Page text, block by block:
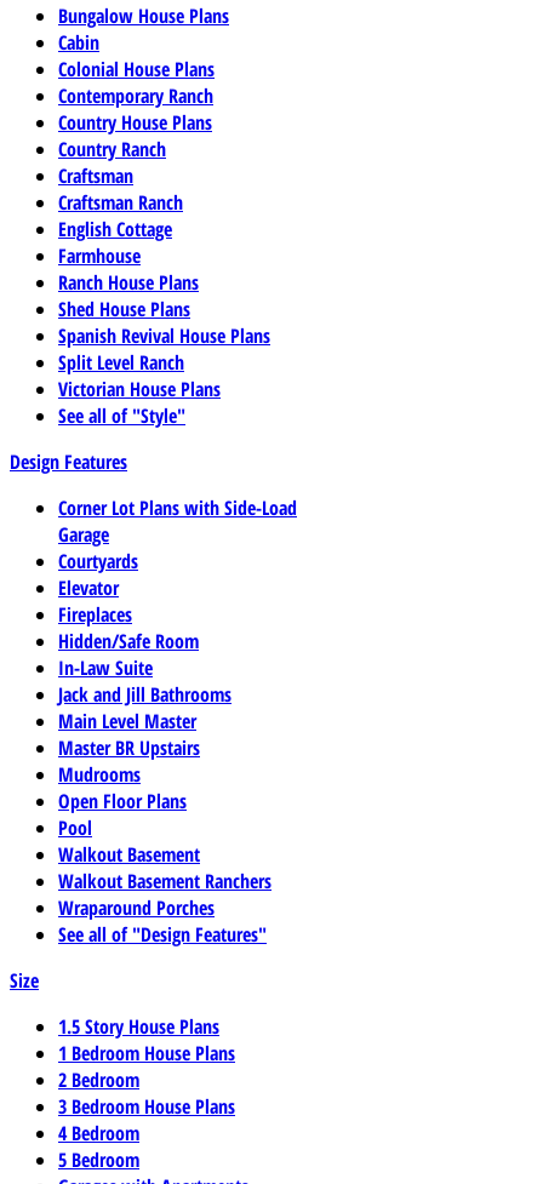
Bungalow House Plans
Cabin
Colonial House Plans
Contemporary Ranch
Country House Plans
Country Ranch
Craftsman
Craftsman Ranch
English Cottage
Farmhouse
Ranch House Plans
Shed House Plans
Spanish Revival House Plans
Split Level Ranch
Victorian House Plans
See all of "Style"
Design Features
Corner Lot Plans with Side-Load
Garage
Courtyards
Elevator
Fireplaces
Hidden/Safe Room
In-Law Suite
Jack and Jill Bathrooms
Main Level Master
Master BR Upstairs
Mudrooms
Open Floor Plans
Pool
Walkout Basement
Walkout Basement Ranchers
Wraparound Porches
See all of "Design Features"
Size
1.5 Story House Plans
1 Bedroom House Plans
2 Bedroom
3 Bedroom House Plans
4 Bedroom
5 Bedroom